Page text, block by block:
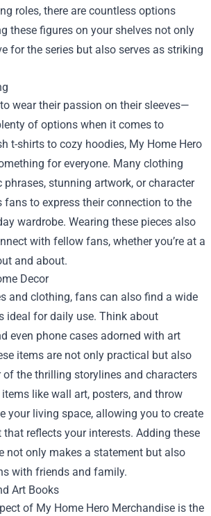
roles, there are countless options
these figures on your shelves not only
for the series but also serves as striking
wear their passion on their sleeves—
of options when it comes to
t-shirts to cozy hoodies, My Home Hero
for everyone. Many clothing
stunning artwork, or character
to express their connection to the
wardrobe. Wearing these pieces also
with fellow fans, whether you’re at a
and about.
Decor
and clothing, fans can also find a wide
ideal for daily use. Think about
even phone cases adorned with art
items are not only practical but also
of the thrilling storylines and characters
like wall art, posters, and throw
your living space, allowing you to create
reflects your interests. Adding these
not only makes a statement but also
with friends and family.
Art Books
of My Home Hero Merchandise is the